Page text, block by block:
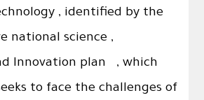
, identified by the
national science ,
Innovation plan , which
to face the challenges of